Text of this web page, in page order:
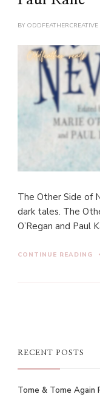
BY ODDFEATHERCREATIVE
The Other Side of
dark tales. The
O’Regan and Paul
CONTINUE READING
RECENT POSTS
Tome & Tome Again